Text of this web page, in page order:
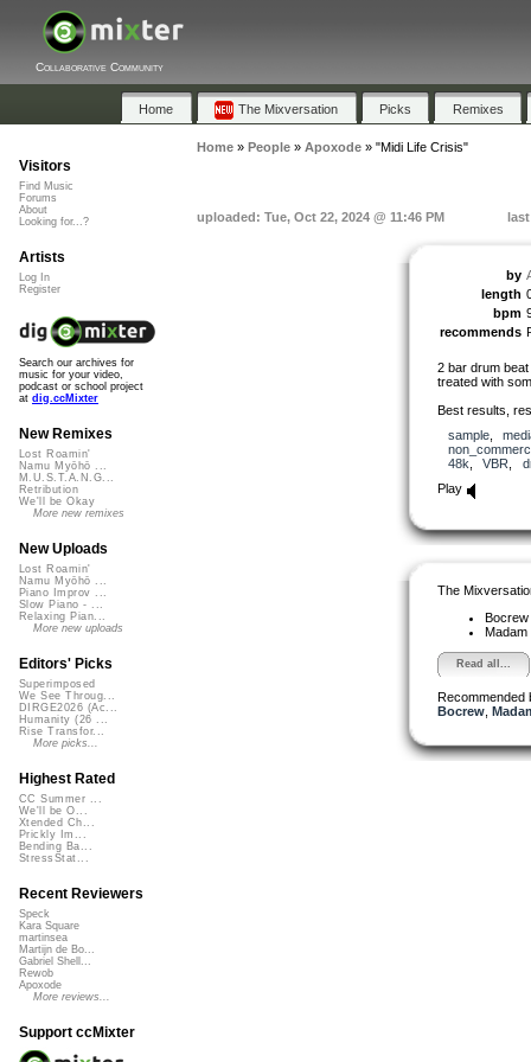
Collaborative Community
Home The Mixversation Picks Remixes
Home» People» Apoxode» "Midi Life Crisis"
uploaded: Tue, Oct 22, 2024 @ 11:46 PM last
by
length
bpm
recommends
2 bar drum
treated with
Best results,
sample,
48k
VBR
Play
The
Bocrew
Read all...
Recommended
Bocrew,
Visitors
Find Music
Forums
About
Looking for...?
Artists
Log In
Register
Search our archives for
music for your video,
podcast or school project
at dig.ccMixter
New Remixes
Lost Roamin'
Namu Myōhō ...
M.U.S.T.A.N.G...
Retribution
We'll be Okay
More new remixes
New Uploads
Lost Roamin'
Namu Myōhō ...
Piano Improv ...
Slow Piano - ...
Relaxing Pian...
More new uploads
Editors' Picks
Superimposed
We See Throug...
DIRGE2026 (Ac...
Humanity (26 ...
Rise Transfor...
More picks...
Highest Rated
CC Summer ...
We'll be O...
Xtended Ch...
Prickly Im...
Bending Ba...
StressStat...
Recent Reviewers
Speck
Kara Square
martinsea
Martijn de Bo...
Gabriel Shell...
Rewob
Apoxode
More reviews...
Support ccMixter